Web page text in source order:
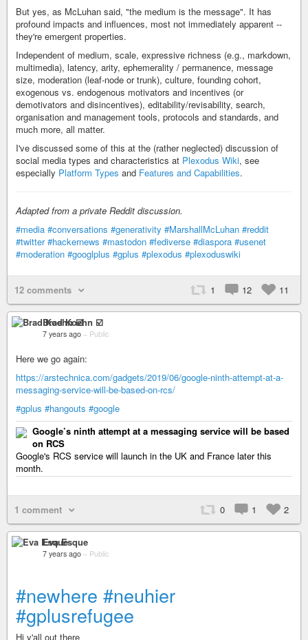
But yes, as McLuhan said, "the medium is the message". It has
profound impacts and influences, most not immediately apparent --
they're emergent properties.
Independent of medium, scale, expressive richness (e.g., markdown,
multimedia), latency, arity, ephemerality / permanence, message
size, moderation (leaf-node or trunk), culture, founding cohort,
exogenous vs. endogenous motivators and incentives (or
demotivators and disincentives), editability/revisability, search,
organisation and management tools, protocols and standards, and
much more, all matter.
I've discussed some of this at the (rather neglected) discussion of
social media types and characteristics at Plexodus Wiki, see
especially Platform Types and Features and Capabilities.
Adapted from a private Reddit discussion.
#media #conversations #generativity #MarshallMcLuhan #reddit
#twitter #hackernews #mastodon #fediverse #diaspora #usenet
#moderation #googlplus #gplus #plexodus #plexoduswiki
12 comments 1 12 11
Brad Koehn ☑️
7 years ago – Public
Here we go again:
https://arstechnica.com/gadgets/2019/06/google-ninth-attempt-at-a-
messaging-service-will-be-based-on-rcs/
#gplus #hangouts #google
Google’s ninth attempt at a messaging service will be based
on RCS
Google's RCS service will launch in the UK and France later this
month.
1 comment 0 1 2
Eva Esque
7 years ago – Public
#newhere #neuhier
#gplusrefugee
Hi y'all out there